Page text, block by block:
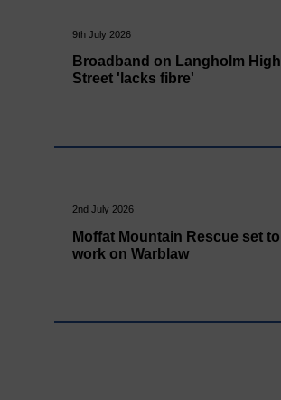
9th July 2026
Broadband on Langholm High
Street 'lacks fibre'
2nd July 2026
Moffat Mountain Rescue set to
work on Warblaw